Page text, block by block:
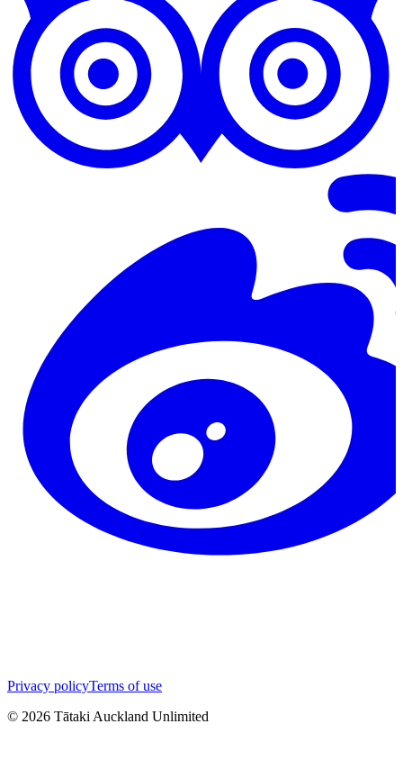
Privacy policyTerms of use
© 2026 Tātaki Auckland Unlimited